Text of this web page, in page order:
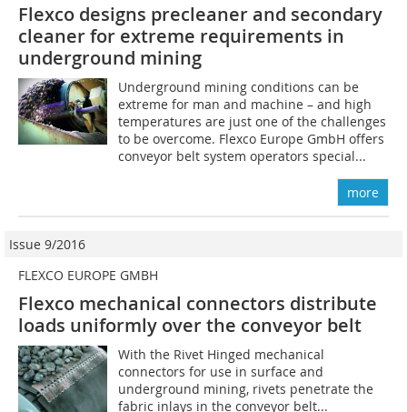
Flexco designs precleaner and secondary
cleaner for extreme requirements in
underground mining
Underground mining conditions can be
extreme for man and machine – and high
temperatures are just one of the challenges
to be overcome. Flexco Europe GmbH offers
conveyor belt system operators special...
more
Issue 9/2016
FLEXCO EUROPE GMBH
Flexco mechanical connectors distribute
loads ­uniformly over the conveyor belt
With the Rivet Hinged mechanical
connectors for use in surface and
underground mining, rivets penetrate the
fabric inlays in the conveyor belt...